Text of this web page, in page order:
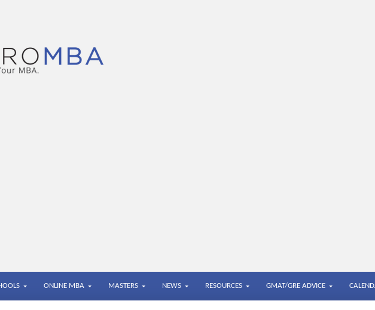
ONLINE MBA MASTERS NEWS RESOURCES GMAT/GRE ADVICE